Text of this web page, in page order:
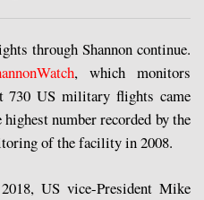
through Shannon continue.
, which monitors
730 US military flights came
number recorded by the
of the facility in 2008.
US vice-President Mike